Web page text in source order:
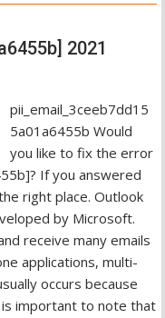
2021
pii_email_3ceeb7dd15
5a01a6455b Would
you like to fix the error
If you answered
right place. Outlook
by Microsoft.
receive many emails
applications, multi-
occurs because
important to note that